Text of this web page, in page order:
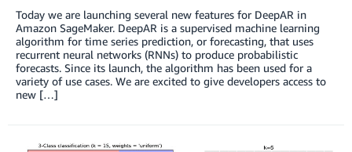
Today we are launching several new features for DeepAR in
Amazon SageMaker. DeepAR is a supervised machine learning
algorithm for time series prediction, or forecasting, that uses
recurrent neural networks (RNNs) to produce probabilistic
forecasts. Since its launch, the algorithm has been used for a
variety of use cases. We are excited to give developers access to
new […]